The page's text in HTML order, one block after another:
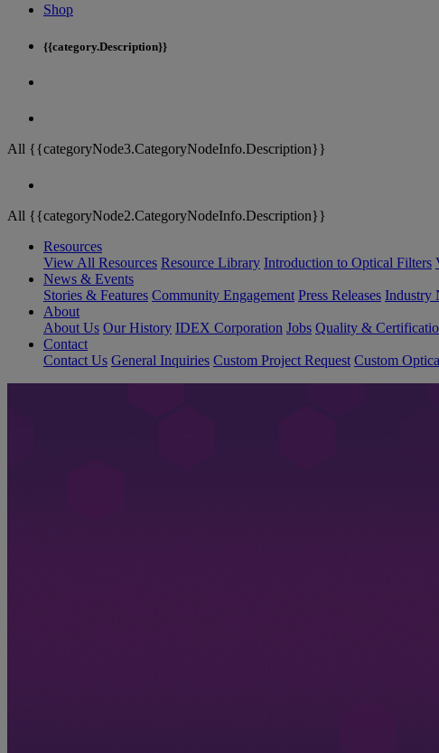
Shop
{{category.Description}}
All {{categoryNode3.CategoryNodeInfo.Description}}
All {{categoryNode2.CategoryNodeInfo.Description}}
Resources
View All Resources Resource Library Introduction to Optical Filters
News & Events
Stories & Features Community Engagement Press Releases Industry
About
About Us Our History IDEX Corporation Jobs Quality &
Contact
Contact Us General Inquiries Custom Project Request Custom